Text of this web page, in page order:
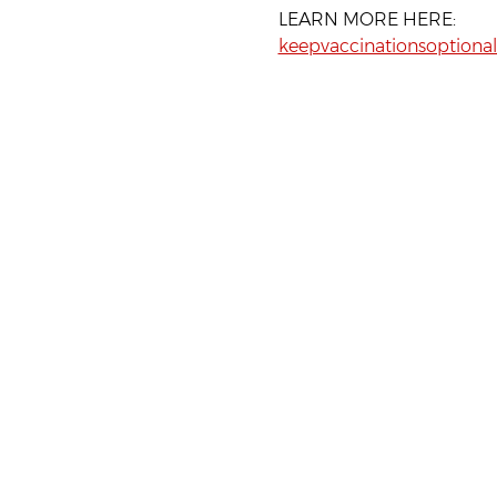
LEARN MORE HERE: